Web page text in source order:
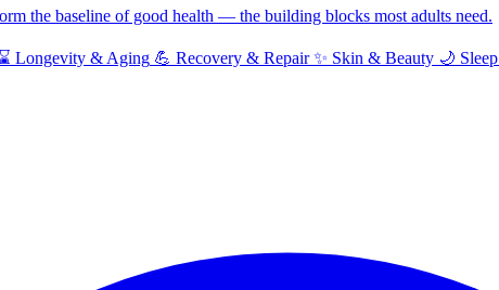
the baseline of good health — the building blocks most adults need.
⌛ Longevity & Aging 💪 Recovery & Repair ✨ Skin & Beauty 🌙 Sleep